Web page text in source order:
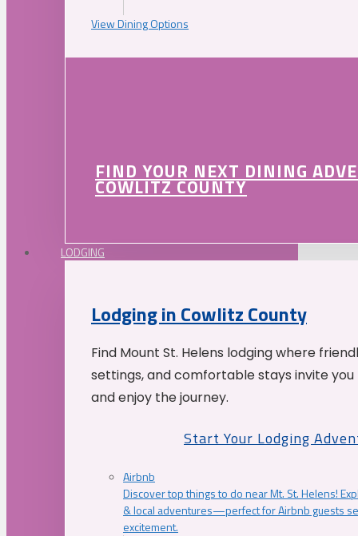
View Dining Options
FIND YOUR NEXT DINING
COWLITZ COUNTY
LODGING
Lodging in Cowlitz County
Find Mount St. Helens lodging where
settings, and comfortable stays invite
and enjoy the journey.
Start Your Lodging
Airbnb
Discover top things to do near Mt. St. Helens!
& local adventures—perfect for Airbnb guests
excitement.